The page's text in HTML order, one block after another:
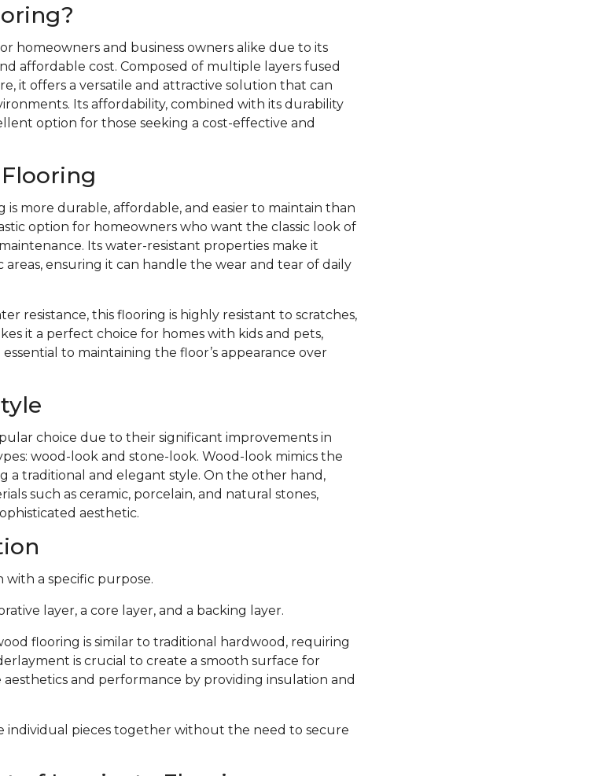
homeowners and business owners alike due to its
affordable cost. Composed of multiple layers fused
it offers a versatile and attractive solution that can
Its affordability, combined with its durability
option for those seeking a cost-effective and
is more durable, affordable, and easier to maintain than
option for homeowners who want the classic look of
Its water-resistant properties make it
ensuring it can handle the wear and tear of daily
resistance, this flooring is highly resistant to scratches,
it a perfect choice for homes with kids and pets,
to maintaining the floor’s appearance over
choice due to their significant improvements in
wood-look and stone-look. Wood-look mimics the
a traditional and elegant style. On the other hand,
such as ceramic, porcelain, and natural stones,
aesthetic.
with a specific purpose.
layer, a core layer, and a backing layer.
flooring is similar to traditional hardwood, requiring
is crucial to create a smooth surface for
and performance by providing insulation and
individual pieces together without the need to secure